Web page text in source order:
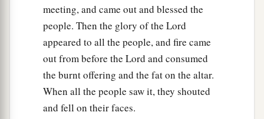
meeting, and came out and blessed the
people. Then the glory of the Lord
appeared to all the people, and fire came
out from before the Lord and consumed
the burnt offering and the fat on the altar.
When all the people saw it, they shouted
and fell on their faces.